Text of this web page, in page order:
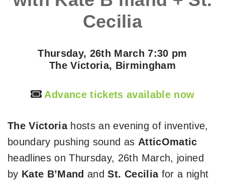
Cecilia
Thursday, 26th March 7:30 pm
The Victoria, Birmingham
Advance tickets available now
The Victoriahosts an evening of inventive,
boundary pushing sound as AtticOmatic
headlines on Thursday, 26th March, joined
by Kate B’Mand andSt. Ceciliafor a night